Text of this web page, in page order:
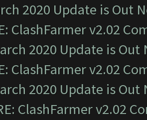
2020 Update is Out
ClashFarmer v2.02
2020 Update is Out
ClashFarmer v2.02
2020 Update is Out
ClashFarmer v2.02